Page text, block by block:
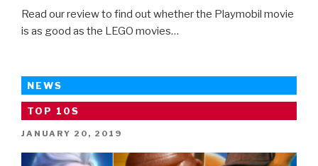
Read our review to find out whether the Playmobil movie
is as good as the LEGO movies…
NEWS
TOP 10S
POSTED
JANUARY 20, 2019